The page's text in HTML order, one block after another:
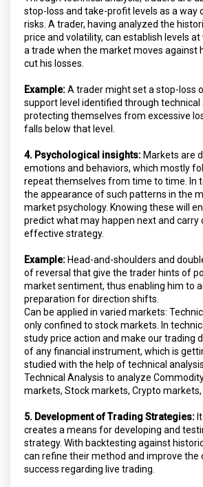
stop-loss and take-profit levels as a way
risks. A trader, having analyzed the
price and volatility, can establish levels at
a trade when the market moves against
cut his losses.
Example:A trader might set a stop-loss
support level identified through technical
protecting themselves from excessive
falls below that level.
4. Psychological insights: Markets are
emotions and behaviors, which mostly
repeat themselves from time to time. In
the appearance of such patterns in the
market psychology. Knowing these will
predict what may happen next and carry
effective strategy.
Example: Head-and-shoulders and
of reversal that give the trader hints of
market sentiment, thus enabling him to
preparation for direction shifts.
Can be applied in varied markets:
only confined to stock markets. In
study price action and make our trading
of any financial instrument, which is
studied with the help of technical
Technical Analysis to analyze
markets, Stock markets, Crypto markets,
5. Development of Trading Strategies:
creates a means for developing and
strategy. With backtesting against
can refine their method and improve the
success regarding live trading.